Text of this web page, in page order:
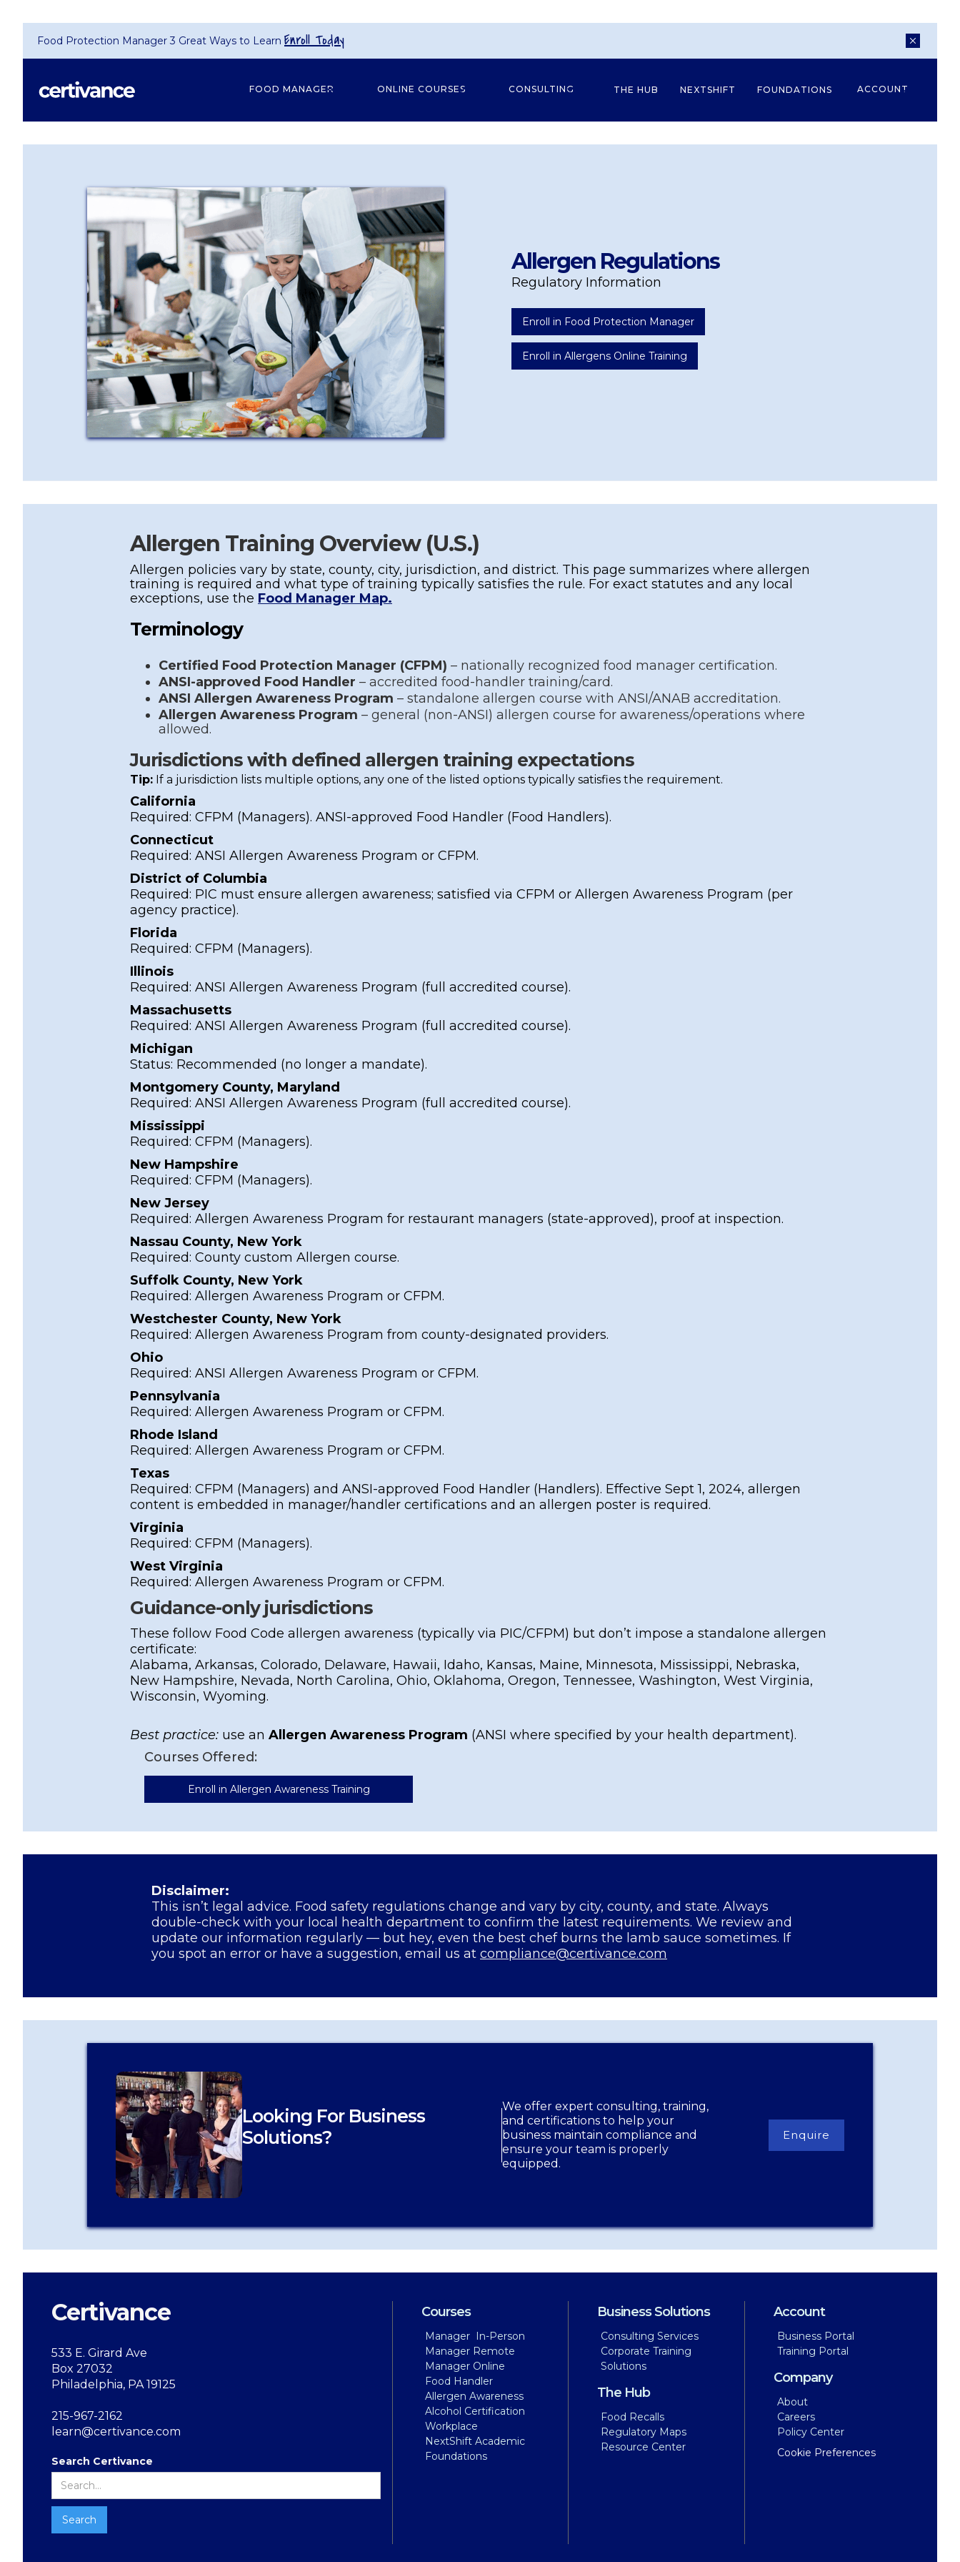
Food Protection Manager 3 Great Ways to Learn Enroll Today
FOOD MANAGER ONLINE COURSES CONSULTING THE HUB NEXTSHIFT FOUNDATIONS ACCOUNT
Allergen Regulations
Regulatory Information
Enroll in Food Protection Manager
Enroll in Allergens Online Training
Allergen Training Overview (U.S.)
Allergen policies vary by state, county, city, jurisdiction, and district. This page summarizes where allergen
training is required and what type of training typically satisfies the rule. For exact statutes and any local
exceptions, use the Food Manager Map.
Terminology
Certified Food Protection Manager (CFPM) – nationally recognized food manager certification.
ANSI-approved Food Handler – accredited food-handler training/card.
ANSI Allergen Awareness Program – standalone allergen course with ANSI/ANAB accreditation.
Allergen Awareness Program – general (non-ANSI) allergen course for awareness/operations where
allowed.
Jurisdictions with defined allergen training expectations
Tip: If a jurisdiction lists multiple options, any one of the listed options typically satisfies the requirement.
California
Required: CFPM (Managers). ANSI-approved Food Handler (Food Handlers).
Connecticut
Required: ANSI Allergen Awareness Program or CFPM.
District of Columbia
Required: PIC must ensure allergen awareness; satisfied via CFPM or Allergen Awareness Program (per
agency practice).
Florida
Required: CFPM (Managers).
Illinois
Required: ANSI Allergen Awareness Program (full accredited course).
Massachusetts
Required: ANSI Allergen Awareness Program (full accredited course).
Michigan
Status: Recommended (no longer a mandate).
Montgomery County, Maryland
Required: ANSI Allergen Awareness Program (full accredited course).
Mississippi
Required: CFPM (Managers).
New Hampshire
Required: CFPM (Managers).
New Jersey
Required: Allergen Awareness Program for restaurant managers (state-approved), proof at inspection.
Nassau County, New York
Required: County custom Allergen course.
Suffolk County, New York
Required: Allergen Awareness Program or CFPM.
Westchester County, New York
Required: Allergen Awareness Program from county-designated providers.
Ohio
Required: ANSI Allergen Awareness Program or CFPM.
Pennsylvania
Required: Allergen Awareness Program or CFPM.
Rhode Island
Required: Allergen Awareness Program or CFPM.
Texas
Required: CFPM (Managers) and ANSI-approved Food Handler (Handlers). Effective Sept 1, 2024, allergen
content is embedded in manager/handler certifications and an allergen poster is required.
Virginia
Required: CFPM (Managers).
West Virginia
Required: Allergen Awareness Program or CFPM.
Guidance-only jurisdictions
These follow Food Code allergen awareness (typically via PIC/CFPM) but don’t impose a standalone allergen
certificate:
Alabama, Arkansas, Colorado, Delaware, Hawaii, Idaho, Kansas, Maine, Minnesota, Mississippi, Nebraska,
New Hampshire, Nevada, North Carolina, Ohio, Oklahoma, Oregon, Tennessee, Washington, West Virginia,
Wisconsin, Wyoming.
Best practice: use an Allergen Awareness Program (ANSI where specified by your health department).
Courses Offered:
Enroll in Allergen Awareness Training
Disclaimer:
This isn’t legal advice. Food safety regulations change and vary by city, county, and state. Always
double-check with your local health department to confirm the latest requirements. We review and
update our information regularly — but hey, even the best chef burns the lamb sauce sometimes. If
you spot an error or have a suggestion, email us at compliance@certivance.com
Looking For Business
Solutions?
We offer expert consulting, training,
and certifications to help your
business maintain compliance and
ensure your team is properly
equipped.
Enquire
Certivance
533 E. Girard Ave
Box 27032
Philadelphia, PA 19125
215-967-2162
learn@certivance.com
Search Certivance
Courses
Manager In-Person
Manager Remote
Manager Online
Food Handler
Allergen Awareness
Alcohol Certification
Workplace
NextShift Academic
Foundations
Business Solutions
Consulting Services
Corporate Training
Solutions
The Hub
Food Recalls
Regulatory Maps
Resource Center
Account
Business Portal
Training Portal
Company
About
Careers
Policy Center
Cookie Preferences